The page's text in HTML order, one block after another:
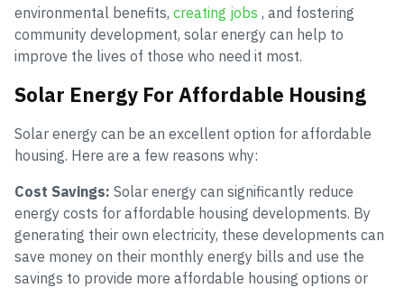
environmental benefits, creating jobs , and fostering
community development, solar energy can help to
improve the lives of those who need it most.
Solar Energy For Affordable Housing
Solar energy can be an excellent option for affordable
housing. Here are a few reasons why:
Cost Savings: Solar energy can significantly reduce
energy costs for affordable housing developments. By
generating their own electricity, these developments can
save money on their monthly energy bills and use the
savings to provide more affordable housing options or